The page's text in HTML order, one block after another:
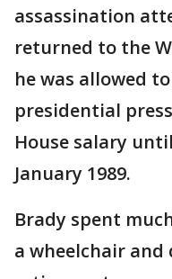
assassination
returned to the
he was allowed
presidential
House salary
January 1989.
Brady spent
a wheelchair and